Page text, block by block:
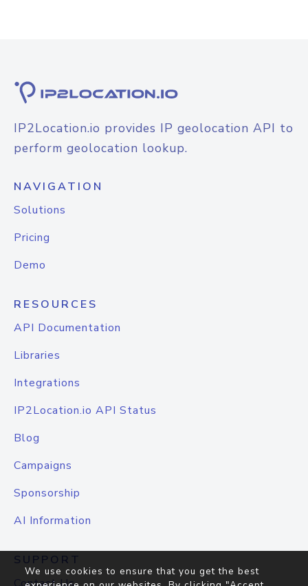
IP2Location.io provides IP geolocation API to
perform geolocation lookup.
NAVIGATION
Solutions
Pricing
Demo
RESOURCES
API Documentation
Libraries
Integrations
IP2Location.io API Status
Blog
Campaigns
Sponsorship
AI Information
SUPPORT
We use cookies to ensure that you get the best